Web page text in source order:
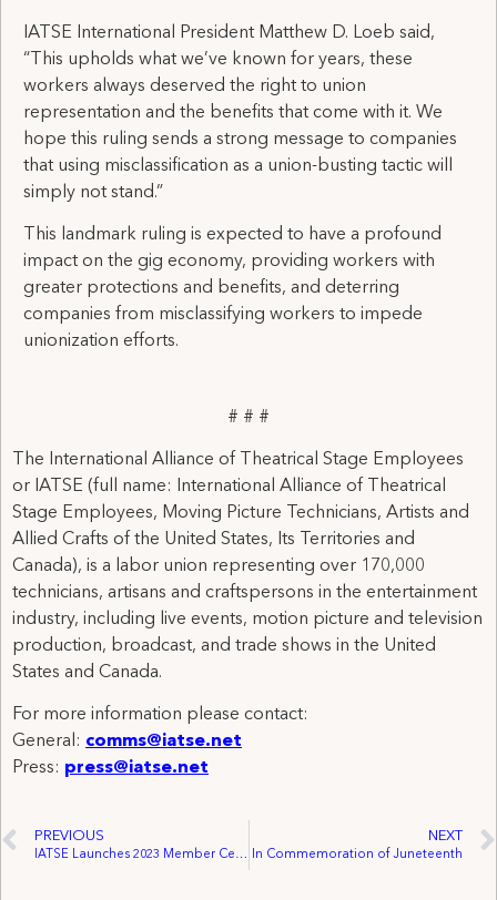
IATSE International President Matthew D. Loeb said,
“This upholds what we’ve known for years, these
workers always deserved the right to union
representation and the benefits that come with it. We
hope this ruling sends a strong message to companies
that using misclassification as a union-busting tactic will
simply not stand.”
This landmark ruling is expected to have a profound
impact on the gig economy, providing workers with
greater protections and benefits, and deterring
companies from misclassifying workers to impede
unionization efforts.
# # #
The International Alliance of Theatrical Stage Employees
or IATSE (full name: International Alliance of Theatrical
Stage Employees, Moving Picture Technicians, Artists and
Allied Crafts of the United States, Its Territories and
Canada), is a labor union representing over 170,000
technicians, artisans and craftspersons in the entertainment
industry, including live events, motion picture and television
production, broadcast, and trade shows in the United
States and Canada.
For more information please contact:
General: comms@iatse.net
Press: press@iatse.net
PREVIOUS
IATSE Launches 2023 Member Census Initiative
NEXT
In Commemoration of Juneteenth